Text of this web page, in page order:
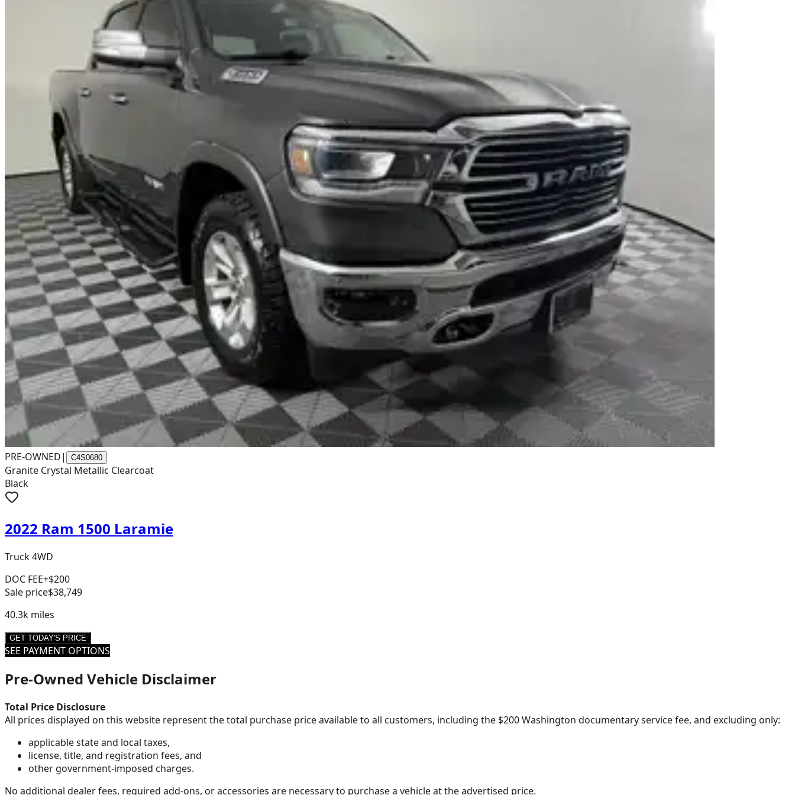
PRE-OWNED| C4S0680
Granite Crystal Metallic Clearcoat
Black
2022 Ram 1500 Laramie
Truck 4WD
DOC FEE+$200
Sale price$38,749
40.3k miles
GET TODAY'S PRICE
SEE PAYMENT OPTIONS
Pre-Owned Vehicle Disclaimer
Total Price Disclosure
All prices displayed on this website represent the total purchase price available to all customers, including the $200 Washington documentary service fee, and excluding only:
applicable state and local taxes,
license, title, and registration fees, and
other government-imposed charges.
No additional dealer fees, required add-ons, or accessories are necessary to purchase a vehicle at the advertised price.